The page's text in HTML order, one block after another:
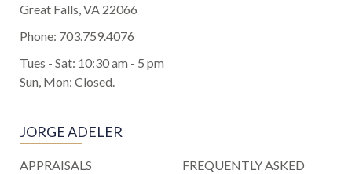
Great Falls, VA 22066
Phone: 703.759.4076
Tues - Sat: 10:30 am - 5 pm
Sun, Mon: Closed.
JORGE ADELER
APPRAISALS
FREQUENTLY ASKED